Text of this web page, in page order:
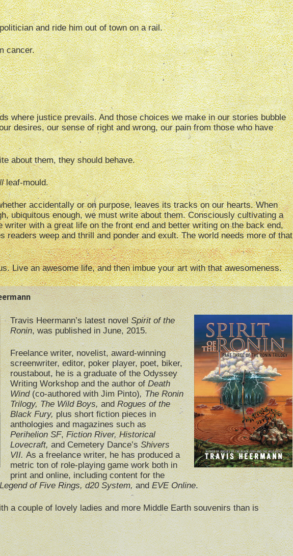
and ride him out of town on a rail.
cancer.
where justice prevails. And those choices we make in our stories bubble
desires, our sense of right and wrong, our pain from those who have
about them, they should behave.
leaf-mould.
accidentally or on purpose, leaves its tracks on our hearts. When
ubiquitous enough, we must write about them. Consciously cultivating a
writer with a great life on the front end and better writing on the back end,
readers weep and thrill and ponder and exult. The world needs more of that
Live an awesome life, and then imbue your art with that awesomeness.
Travis Heermann’s latest novelSpirit of the
Ronin, was published in June, 2015.
Freelance writer, novelist, award-winning
screenwriter, editor, poker player, poet, biker,
roustabout, he is a graduate of the Odyssey
Writing Workshop and the author ofDeath
Wind(co-authored with Jim Pinto), The Ronin
Trilogy, The Wild Boys,andRogues of the
Black Fury,plus short fiction pieces in
anthologies and magazines such as
Perihelion SF,Fiction River, Historical
Lovecraft,and Cemetery Dance’sShivers
VII.As a freelance writer, he has produced a
metric ton of role-playing game work both in
print and online, including content for the
of Five Rings, d20 System,andEVE Online.
a couple of lovely ladies and more Middle Earth souvenirs than is